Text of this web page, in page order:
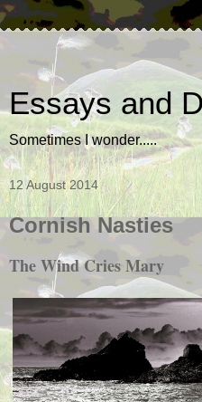
Essays and
Sometimes I wonder.....
12 August 2014
Cornish Nasties
The Wind Cries Mary